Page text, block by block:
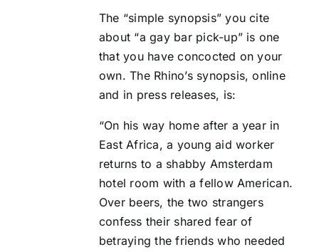
The “simple synopsis” you cite
about “a gay bar pick-up” is one
that you have concocted on your
own. The Rhino’s synopsis, online
and in press releases, is:
“On his way home after a year in
East Africa, a young aid worker
returns to a shabby Amsterdam
hotel room with a fellow American.
Over beers, the two strangers
confess their shared fear of
betraying the friends who needed